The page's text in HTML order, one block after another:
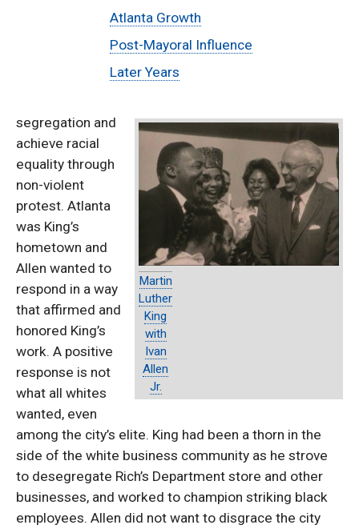
Atlanta Growth
Post-Mayoral Influence
Later Years
Martin
Luther
King
with
Ivan
Allen
Jr.
segregation and
achieve racial
equality through
non-violent
protest. Atlanta
was King’s
hometown and
Allen wanted to
respond in a way
that affirmed and
honored King’s
work. A positive
response is not
what all whites
wanted, even
among the city’s elite. King had been a thorn in the
side of the white business community as he strove
to desegregate Rich’s Department store and other
businesses, and worked to champion striking black
employees. Allen did not want to disgrace the city